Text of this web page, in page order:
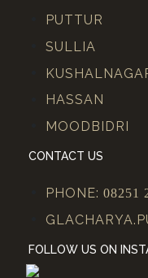
PUTTUR
SULLIA
HASSAN
MOODBIDRI
CONTACT US
PHONE: 08251
FOLLOW US ON